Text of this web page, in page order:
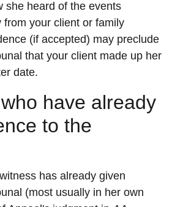
she heard of the events
your client or family
(if accepted) may preclude
that your client made up her
date.
have already
to the
has already given
(most usually in her own